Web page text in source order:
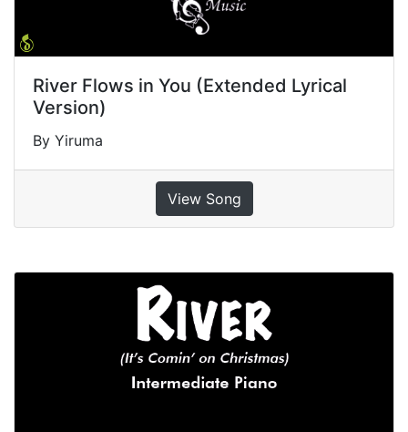
River Flows in You (Extended Lyrical
Version)
By Yiruma
View Song